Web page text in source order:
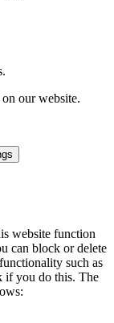
our website.
website function
can block or delete
such as
if you do this. The